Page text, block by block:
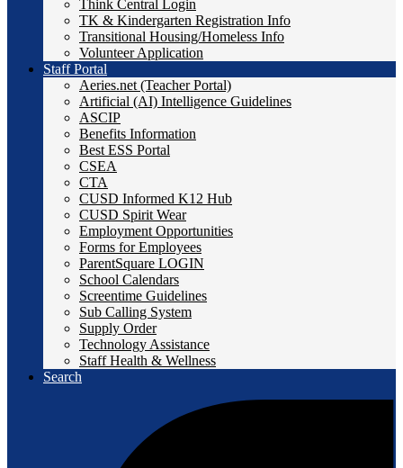
Think Central Login
TK & Kindergarten Registration Info
Transitional Housing/Homeless Info
Volunteer Application
Staff Portal
Aeries.net (Teacher Portal)
Artificial (AI) Intelligence Guidelines
ASCIP
Benefits Information
Best ESS Portal
CSEA
CTA
CUSD Informed K12 Hub
CUSD Spirit Wear
Employment Opportunities
Forms for Employees
ParentSquare LOGIN
School Calendars
Screentime Guidelines
Sub Calling System
Supply Order
Technology Assistance
Staff Health & Wellness
Search